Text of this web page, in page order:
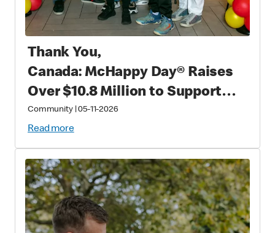
Thank You,
Canada: McHappy Day® Raises
Over $10.8 Million to Support
Families with Critically Sick and
Injured Children
Community|05-11-2026
Read more